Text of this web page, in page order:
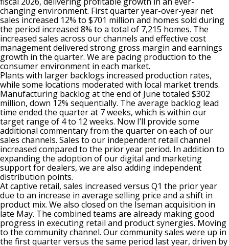
changing environment. First quarter year-over-year net
sales increased 12% to $701 million and homes sold during
the period increased 8% to a total of 7,215 homes. The
increased sales across our channels and effective cost
management delivered strong gross margin and earnings
growth in the quarter. We are pacing production to the
consumer environment in each market.
Plants with larger backlogs increased production rates,
while some locations moderated with local market trends.
Manufacturing backlog at the end of June totaled $302
million, down 12% sequentially. The average backlog lead
time ended the quarter at 7 weeks, which is within our
target range of 4 to 12 weeks. Now I’ll provide some
additional commentary from the quarter on each of our
sales channels. Sales to our independent retail channel
increased compared to the prior year period. In addition to
expanding the adoption of our digital and marketing
support for dealers, we are also adding independent
distribution points.
At captive retail, sales increased versus Q1 the prior year
due to an increase in average selling price and a shift in
product mix. We also closed on the Iseman acquisition in
late May. The combined teams are already making good
progress in executing retail and product synergies. Moving
to the community channel. Our community sales were up in
the first quarter versus the same period last year, driven by